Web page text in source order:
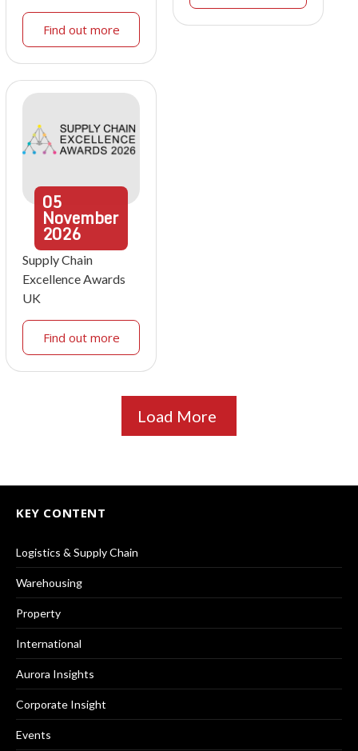
Find out more
05
November
2026
Supply Chain
Excellence Awards
UK
Find out more
Load More
KEY CONTENT
Logistics & Supply Chain
Warehousing
Property
International
Aurora Insights
Corporate Insight
Events